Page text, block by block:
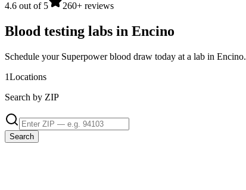
4.6 out of 5 260+ reviews
Blood testing labs in Encino
Schedule your Superpower blood draw today at a lab in Encino.
1Locations
Search by ZIP
Search